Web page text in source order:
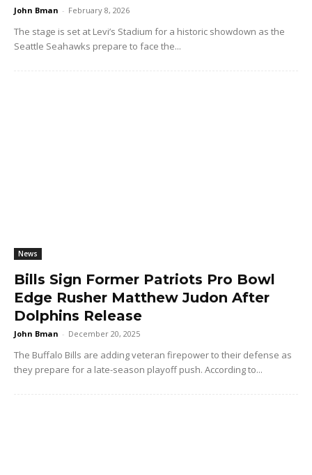
John Bman - February 8, 2026
The stage is set at Levi’s Stadium for a historic showdown as the
Seattle Seahawks prepare to face the...
News
Bills Sign Former Patriots Pro Bowl
Edge Rusher Matthew Judon After
Dolphins Release
John Bman - December 20, 2025
The Buffalo Bills are adding veteran firepower to their defense as
they prepare for a late-season playoff push. According to...